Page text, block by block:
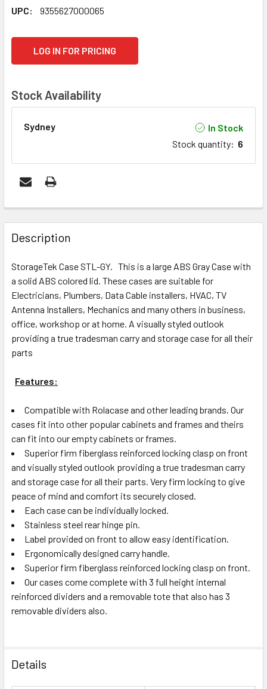
UPC:
9355627000065
STOCK:
LOG IN FOR PRICING
Stock Availability
Sydney
In Stock
Stock quantity: 6
FREQUENTLY
BOUGHT
TOGETHER:
ADD
SELECTED
TO CART
Description
StorageTek Case STL-GY. This is a large ABS Gray Case with
a solid ABS colored lid. These cases are suitable for
Electricians, Plumbers, Data Cable installers, HVAC, TV
Antenna Installers, Mechanics and many others in business,
office, workshop or at home. A visually styled outlook
providing a true tradesman carry and storage case for all their
parts
Features:
Compatible with Rolacase and other leading brands. Our
cases fit into other popular cabinets and frames and theirs
can fit into our empty cabinets or frames.
Superior firm fiberglass reinforced locking clasp on front
and visually styled outlook providing a true tradesman carry
and storage case for all their parts. Very firm locking to give
peace of mind and comfort its securely closed.
Each case can be individually locked.
Stainless steel rear hinge pin.
Label provided on front to allow easy identification.
Ergonomically designed carry handle.
Superior firm fiberglass reinforced locking clasp on front.
Our cases come complete with 3 full height internal
reinforced dividers and a removable tote that also has 3
removable dividers also.
Details